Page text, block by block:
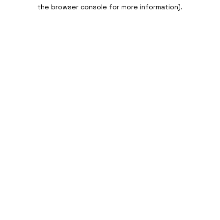
the browser console for more information).